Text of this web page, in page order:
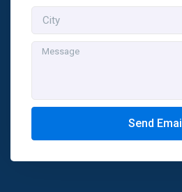
Send Email